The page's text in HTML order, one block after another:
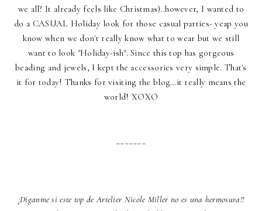
we all? It already feels like Christmas)..however, I wanted to
do a CASUAL Holiday look for those casual parties- yeap you
know when we don't really know what to wear but we still
want to look "Holiday-ish". Since this top has gorgeous
beading and jewels, I kept the accessories very simple. That's
it for today! Thanks for visiting the blog…it really means the
world! XOXO
¡Diganme si este top de Artelier Nicole Miller no es una hermosura!!